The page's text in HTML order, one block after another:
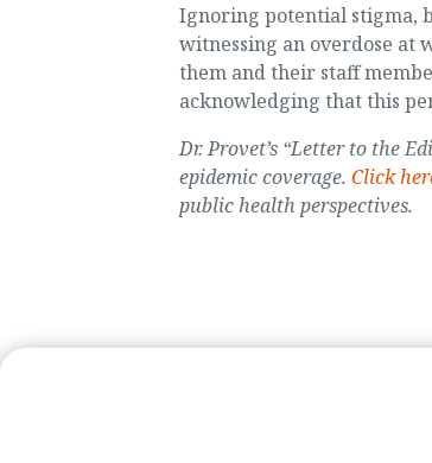
Ignoring potential stigma,
witnessing an overdose at
them and their staff
acknowledging that this
Dr. Provet’s “Letter to the
epidemic coverage. Click
public health perspectives.